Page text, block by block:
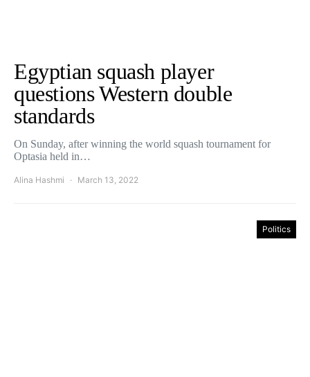
Egyptian squash player
questions Western double
standards
On Sunday, after winning the world squash tournament for
Optasia held in…
Alina Hashmi March 13, 2022
Politics